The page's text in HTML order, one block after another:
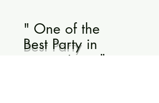
" One of the
Best Party in
recent times "